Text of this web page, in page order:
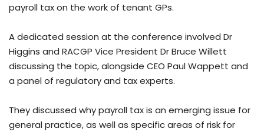
payroll tax on the work of tenant GPs.
A dedicated session at the conference involved Dr
Higgins and RACGP Vice President Dr Bruce Willett
discussing the topic, alongside CEO Paul Wappett and
a panel of regulatory and tax experts.
They discussed why payroll tax is an emerging issue for
general practice, as well as specific areas of risk for